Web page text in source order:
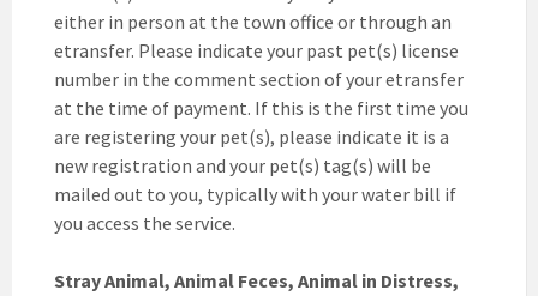
either in person at the town office or through an
etransfer. Please indicate your past pet(s) license
number in the comment section of your etransfer
at the time of payment. If this is the first time you
are registering your pet(s), please indicate it is a
new registration and your pet(s) tag(s) will be
mailed out to you, typically with your water bill if
you access the service.
Stray Animal, Animal Feces, Animal in Distress,